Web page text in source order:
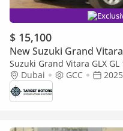
$ 15,100
New Suzuki Grand
Suzuki Grand Vitara GLX GL
AVAILABLE
Dubai GCC 2025